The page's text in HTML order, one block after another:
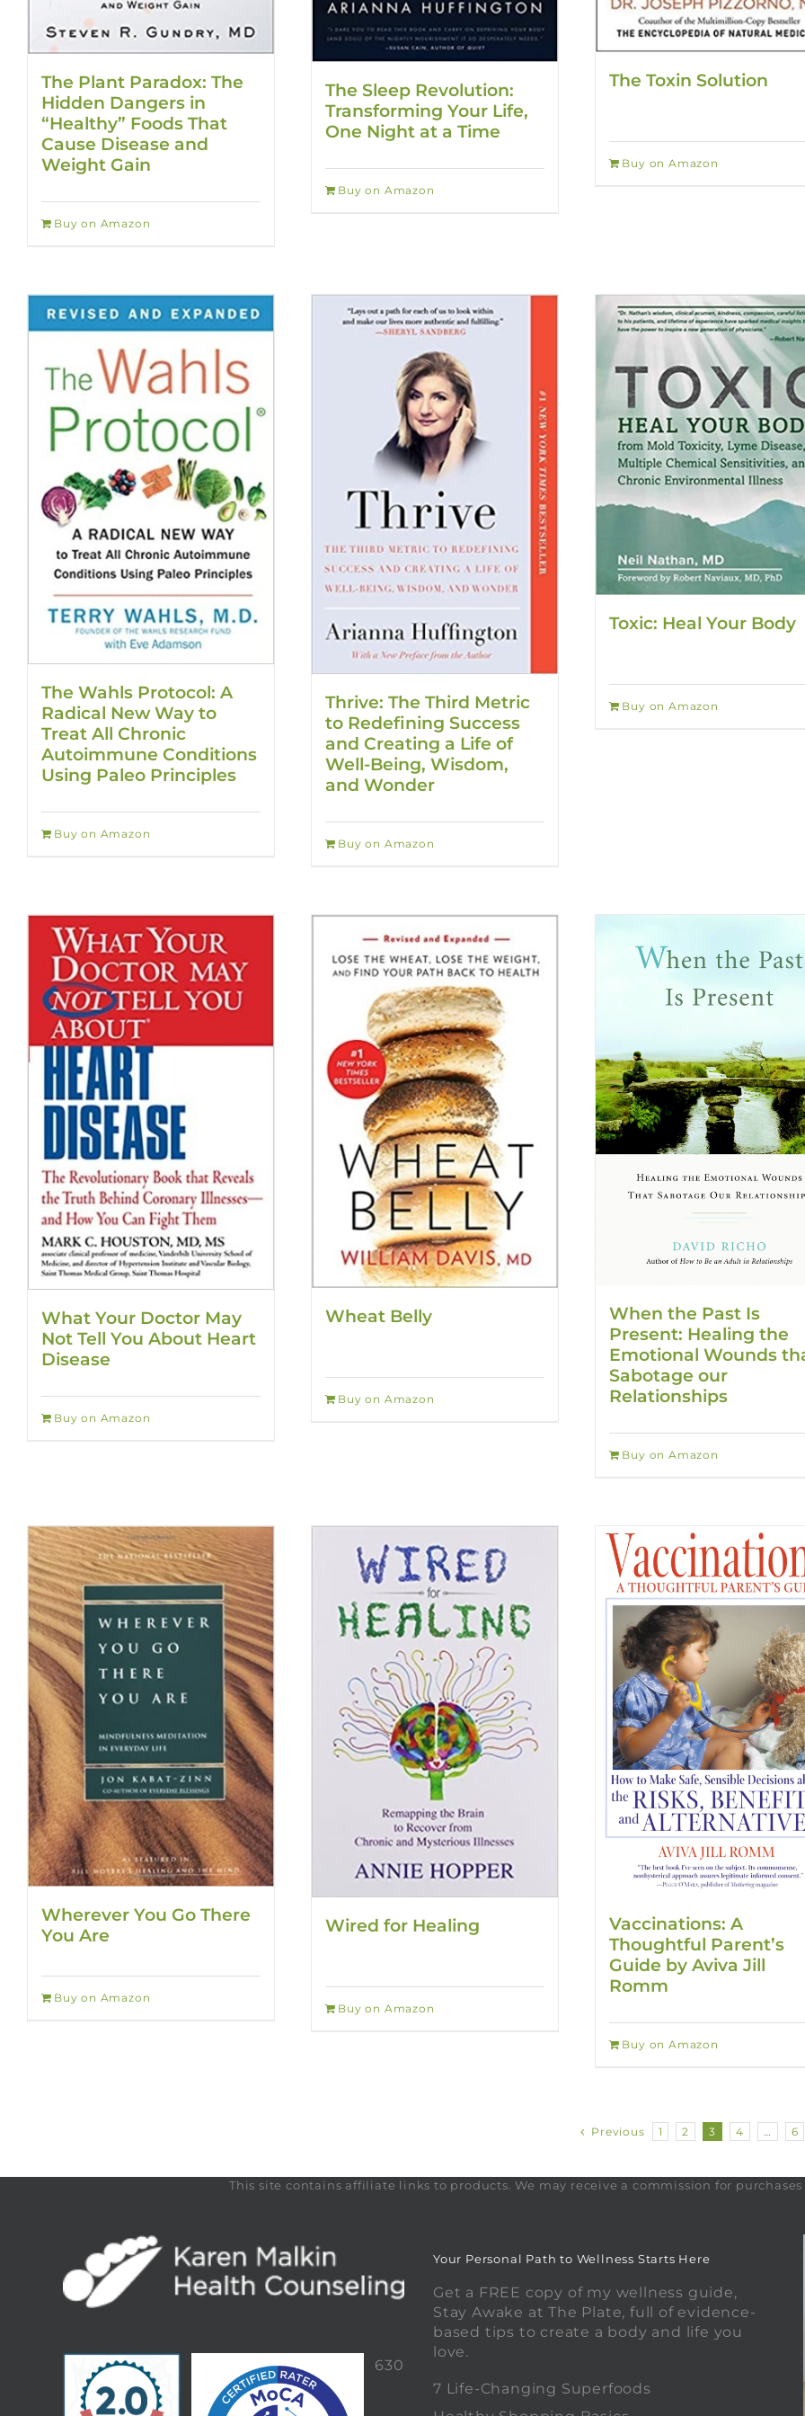
The Plant Paradox: The
Hidden Dangers in
“Healthy” Foods That
Cause Disease and
Weight Gain
Buy on Amazon
The Sleep Revolution:
Transforming Your Life,
One Night at a Time
Buy on Amazon
The Toxin Solution
Buy on Amazon
The Wahls Protocol: A
Radical New Way to
Treat All Chronic
Autoimmune Conditions
Using Paleo Principles
Buy on Amazon
Thrive: The Third Metric
to Redefining Success
and Creating a Life of
Well-Being, Wisdom,
and Wonder
Buy on Amazon
Toxic: Heal Your Body
Buy on Amazon
What Your Doctor May
Not Tell You About Heart
Disease
Buy on Amazon
Wheat Belly
Buy on Amazon
When the Past Is
Present: Healing the
Emotional Wounds
Sabotage our
Relationships
Buy on Amazon
Wherever You Go There
You Are
Buy on Amazon
Wired for Healing
Buy on Amazon
Vaccinations: A
Thoughtful Parent’s
Guide by Aviva Jill
Romm
Buy on Amazon
Previous 1 2 3 4 … 6
This site contains affiliate links to products. We may receive a commission for
630
Your Personal Path to Wellness Starts Here
Get a FREE copy of my wellness guide,
Stay Awake at The Plate, full of evidence-
based tips to create a body and life you
love.
7 Life-Changing Superfoods